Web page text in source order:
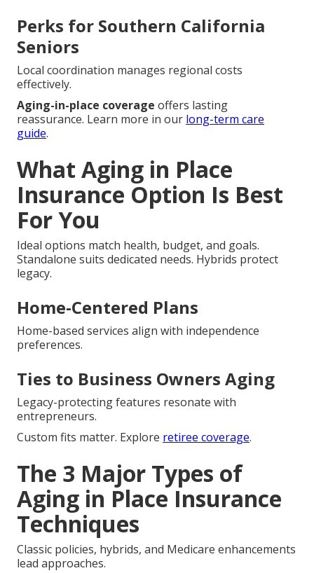
Perks for Southern California
Seniors
Local coordination manages regional costs
effectively.
Aging-in-place coverage offers lasting
reassurance. Learn more in our long-term care
guide.
What Aging in Place
Insurance Option Is Best
For You
Ideal options match health, budget, and goals.
Standalone suits dedicated needs. Hybrids protect
legacy.
Home-Centered Plans
Home-based services align with independence
preferences.
Ties to Business Owners Aging
Legacy-protecting features resonate with
entrepreneurs.
Custom fits matter. Explore retiree coverage.
The 3 Major Types of
Aging in Place Insurance
Techniques
Classic policies, hybrids, and Medicare enhancements
lead approaches.